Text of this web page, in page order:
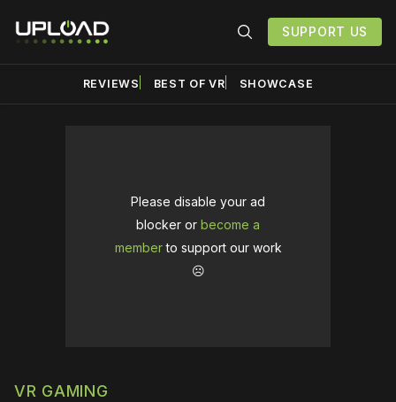
SUPPORT US
REVIEWS BEST OF VR SHOWCASE
Please disable your ad
blocker or become a
memberto support our work
☹️
VR GAMING